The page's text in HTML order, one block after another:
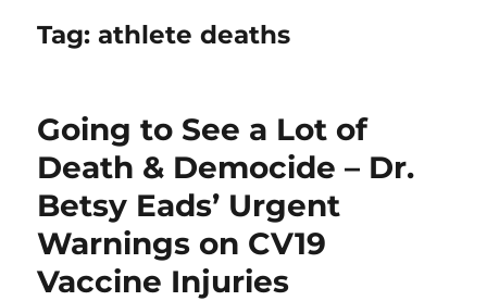
Tag:athlete deaths
Going to See a Lot of
Death & Democide – Dr.
Betsy Eads’ Urgent
Warnings on CV19
Vaccine Injuries